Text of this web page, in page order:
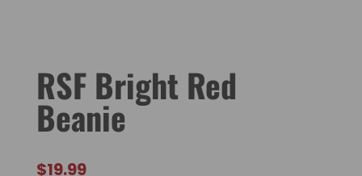
RSF Bright Red
Beanie
$19.99